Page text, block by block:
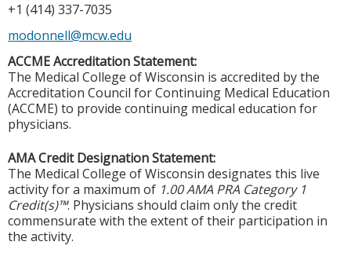
+1 (414) 337-7035
modonnell@mcw.edu
ACCME Accreditation Statement:
The Medical College of Wisconsin is accredited by the
Accreditation Council for Continuing Medical Education
(ACCME) to provide continuing medical education for
physicians.
AMA Credit Designation Statement:
The Medical College of Wisconsin designates this live
activity for a maximum of 1.00 AMA PRA Category 1
Credit(s)™. Physicians should claim only the credit
commensurate with the extent of their participation in
the activity.